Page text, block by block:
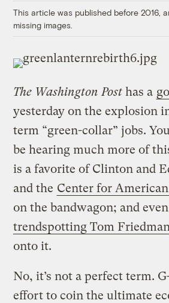
This article was published before 2016,
missing images.
The Washington Post has a
yesterday on the explosion
term “green-collar” jobs.
be hearing much more of
is a favorite of Clinton and
and the Center for
on the bandwagon; and
trendspotting Tom Friedman
onto it.
No, it’s not a perfect term.
effort to coin the ultimate